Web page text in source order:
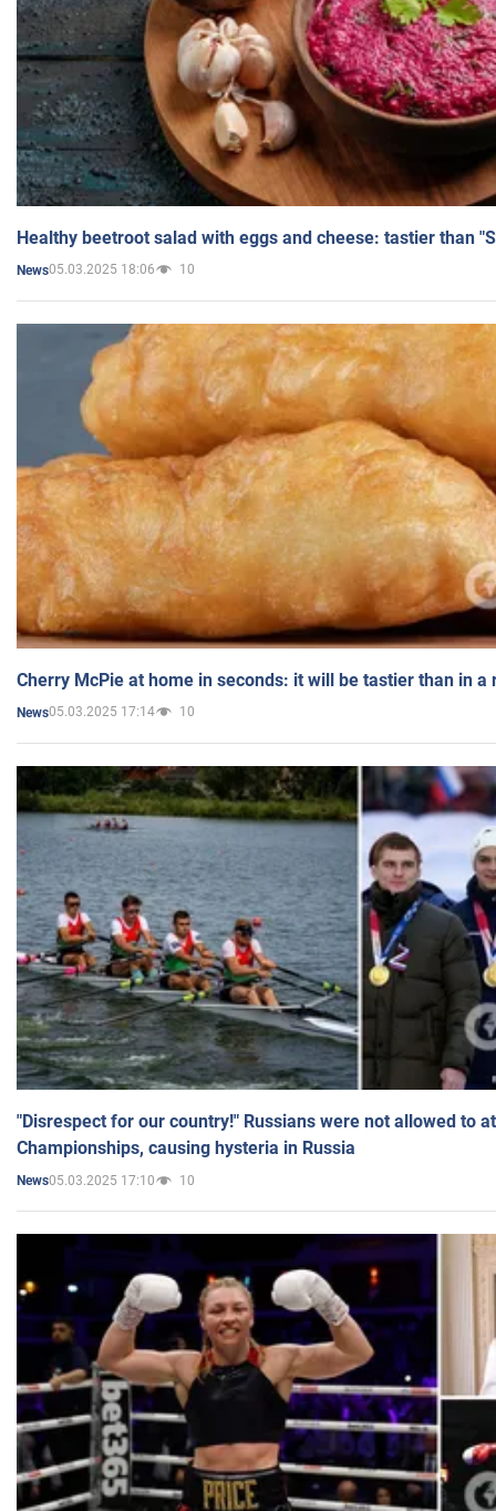
Healthy beetroot salad with eggs and cheese: tastier than
News05.03.2025 18:06 10
Cherry McPie at home in seconds: it will be tastier than in a
News05.03.2025 17:14 10
"Disrespect for our country!" Russians were not allowed to
Championships, causing hysteria in Russia
News05.03.2025 17:10 10